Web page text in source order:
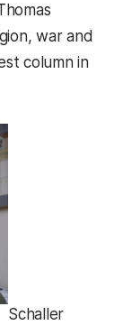
war and
column in
Schaller